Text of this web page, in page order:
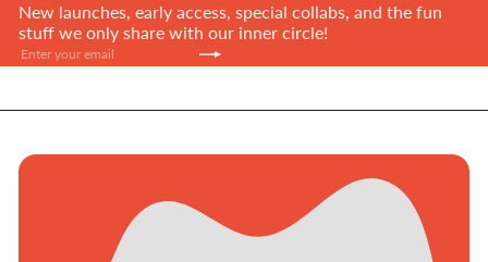
New launches, early access, special collabs, and the fun
stuff we only share with our inner circle!
Subscribe
Enter
your